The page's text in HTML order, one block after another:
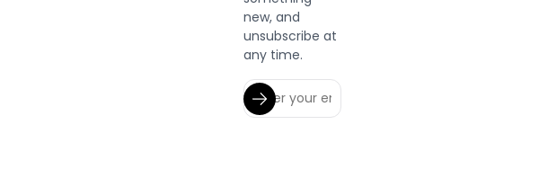
new, and
unsubscribe at
any time.